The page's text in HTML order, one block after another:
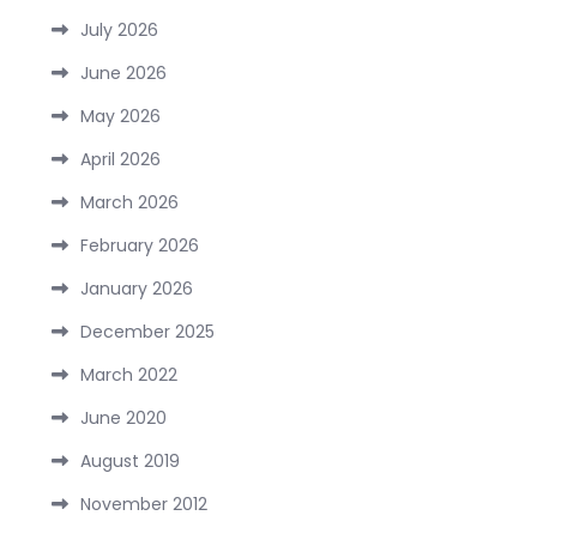
July 2026
June 2026
May 2026
April 2026
March 2026
February 2026
January 2026
December 2025
March 2022
June 2020
August 2019
November 2012